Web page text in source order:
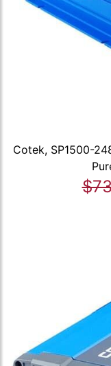
Cotek, SP1500-